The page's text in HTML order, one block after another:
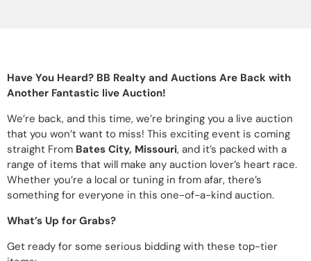
Have You Heard? BB Realty and Auctions Are Back with
Another Fantastic live Auction!
We’re back, and this time, we’re bringing you a live auction
that you won’t want to miss! This exciting event is coming
straight From Bates City, Missouri, and it’s packed with a
range of items that will make any auction lover’s heart race.
Whether you’re a local or tuning in from afar, there’s
something for everyone in this one-of-a-kind auction.
What’s Up for Grabs?
Get ready for some serious bidding with these top-tier